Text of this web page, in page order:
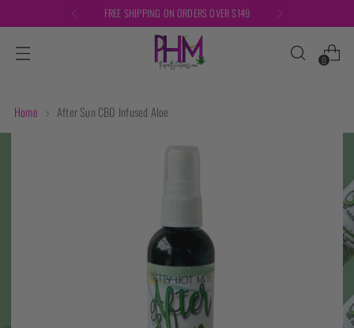
FREE SHIPPING ON ORDERS OVER $149
0
Home After Sun CBD Infused Aloe